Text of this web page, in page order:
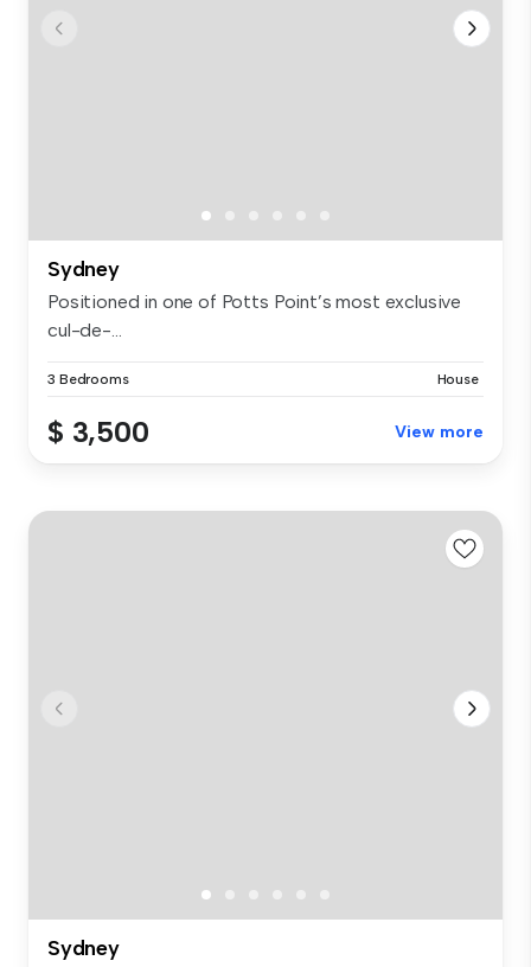
Sydney
Positioned in one of Potts Point’s most exclusive
cul-de-...
3 Bedrooms House
$ 3,500 View more
Sydney